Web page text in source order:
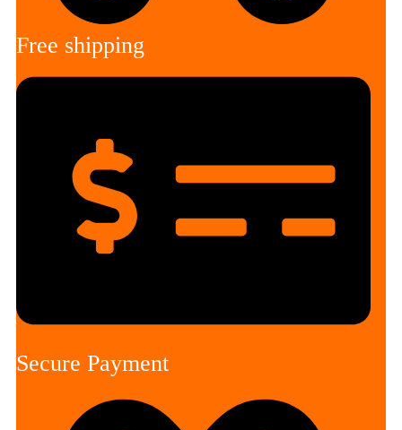
Free shipping
Secure Payment